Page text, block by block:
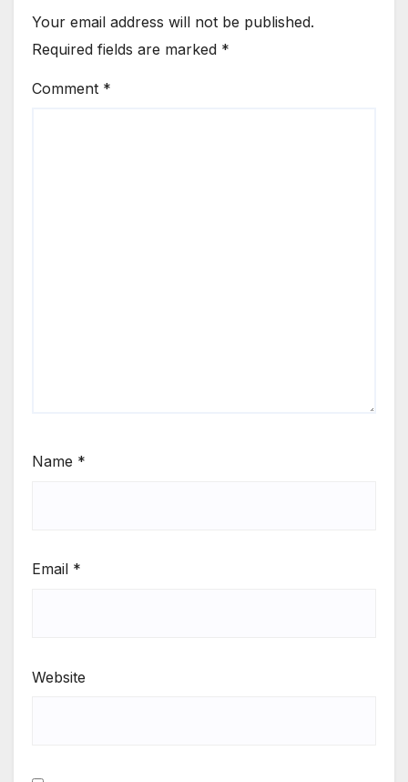
Your email address will not be published.
Required fields are marked *
Comment *
Name *
Email *
Website